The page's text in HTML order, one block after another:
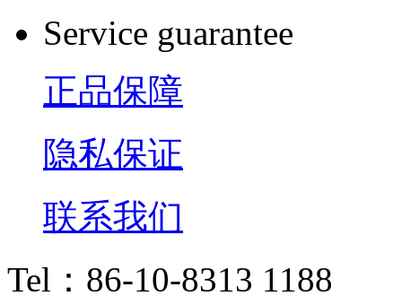
Service guarantee
正品保障
隐私保证
联系我们
Tel：86-10-8313 1188